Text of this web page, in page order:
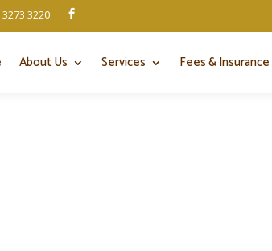
3220 
About Us Services Fees & Insurance